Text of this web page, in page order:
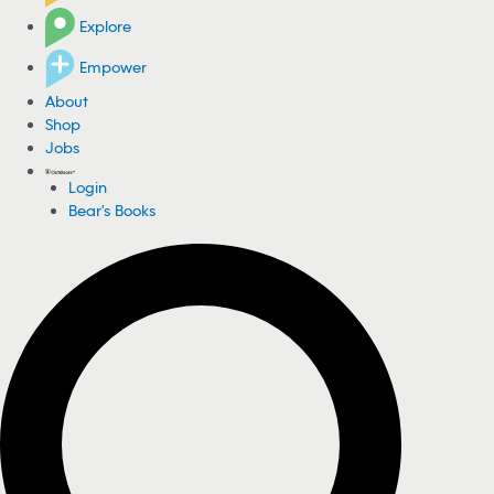
Explore
Empower
About
Shop
Jobs
Login
Bear's Books